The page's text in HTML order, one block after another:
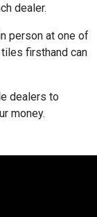
dealer.
person at one of
firsthand can
dealers to
money.